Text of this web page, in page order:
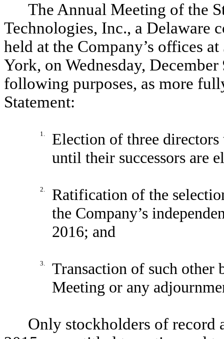
The Annual Meeting of the
Technologies, Inc., a Delaware
held at the Company’s offices
York, on Wednesday,
following purposes, as more
Statement:
1.
Election of three directors
until their successors are
2.
Ratification of the
the Company’s
2016; and
3.
Transaction of such other
Meeting or any
Only stockholders of record